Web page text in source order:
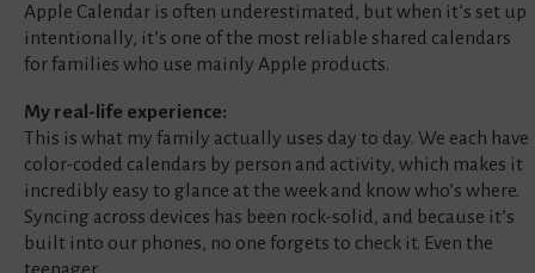
Apple Calendar is often underestimated, but when it’s set up
intentionally, it’s one of the most reliable shared calendars
for families who use mainly Apple products.
My real-life experience:
This is what my family actually uses day to day. We each have
color-coded calendars by person and activity, which makes it
incredibly easy to glance at the week and know who’s where.
Syncing across devices has been rock-solid, and because it’s
built into our phones, no one forgets to check it. Even the